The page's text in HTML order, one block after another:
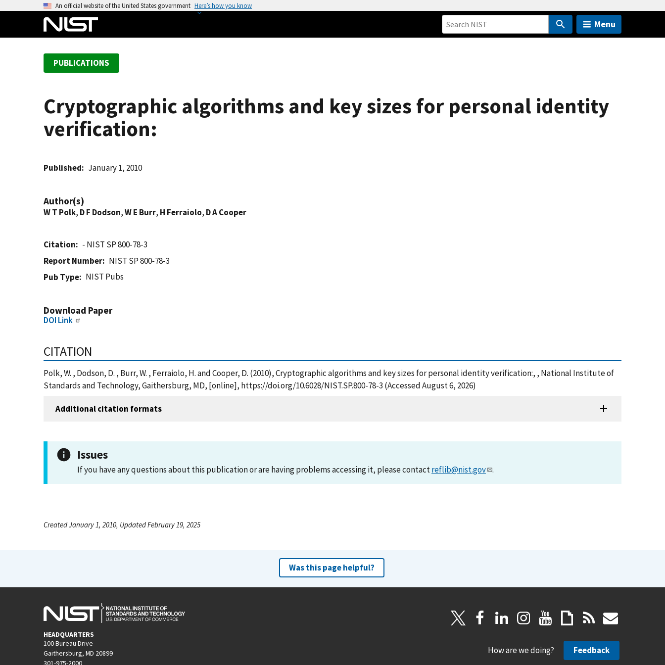
An official website of the United States government Here’s how you know
Menu
PUBLICATIONS
Cryptographic algorithms and key sizes for personal identity
verification:
Published January 1, 2010
Author(s)
W T Polk, D F Dodson,W E Burr, H Ferraiolo, D A Cooper
Citation
- NIST SP 800-78-3
Report Number
NIST SP 800-78-3
Pub Type
NIST Pubs
Download Paper
DOI Link
CITATION
Polk, W. , Dodson, D. , Burr, W. , Ferraiolo, H. and Cooper, D. (2010), Cryptographic algorithms and key sizes for personal identity verification:, , National Institute of
Standards and Technology, Gaithersburg, MD, [online], https://doi.org/10.6028/NIST.SP.800-78-3 (Accessed August 6, 2026)
Additional citation formats
Issues
If you have any questions about this publication or are having problems accessing it, please contactreflib@nist.gov .
Created January 1, 2010, Updated February 19, 2025
Was this page helpful?
HEADQUARTERS
100 Bureau Drive
Gaithersburg, MD 20899
301-975-2000
How are we doing? Feedback